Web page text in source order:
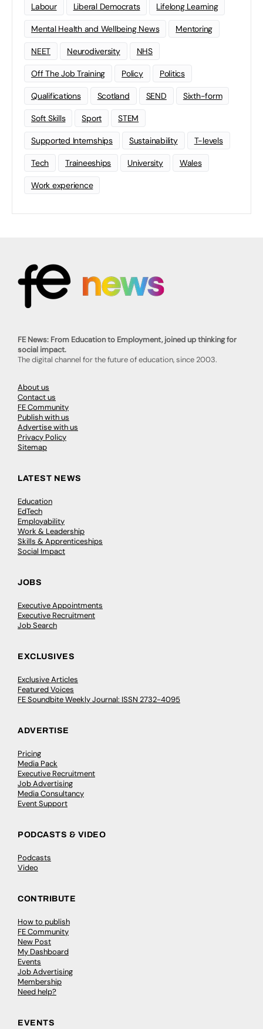
Labour Liberal Democrats Lifelong Learning
Mental Health and Wellbeing News Mentoring
NEET Neurodiversity NHS
Off The Job Training Policy Politics
Qualifications Scotland SEND Sixth-form
Soft Skills Sport STEM
Supported Internships Sustainability T-levels
Tech Traineeships University Wales
Work experience
FE News: From Education to Employment, joined up thinking for
social impact.
The digital channel for the future of education, since 2003.
About us
Contact us
FE Community
Publish with us
Advertise with us
Privacy Policy
Sitemap
LATEST NEWS
Education
EdTech
Employability
Work & Leadership
Skills & Apprenticeships
Social Impact
JOBS
Executive Appointments
Executive Recruitment
Job Search
EXCLUSIVES
Exclusive Articles
Featured Voices
FE Soundbite Weekly Journal: ISSN 2732-4095
ADVERTISE
Pricing
Media Pack
Executive Recruitment
Job Advertising
Media Consultancy
Event Support
PODCASTS & VIDEO
Podcasts
Video
CONTRIBUTE
How to publish
FE Community
New Post
My Dashboard
Events
Job Advertising
Membership
Need help?
EVENTS